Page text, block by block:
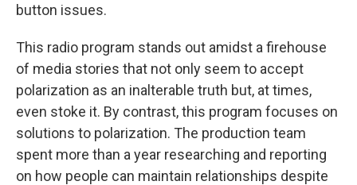
button issues.
This radio program stands out amidst a firehouse
of media stories that not only seem to accept
polarization as an inalterable truth but, at times,
even stoke it. By contrast, this program focuses on
solutions to polarization. The production team
spent more than a year researching and reporting
on how people can maintain relationships despite